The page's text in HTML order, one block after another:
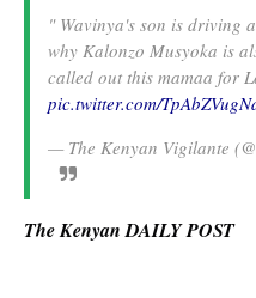
" Wavinya's son is driving
why Kalonzo Musyoka is
called out this mamaa for
pic.twitter.com/
— The Kenyan Vigilante
The Kenyan DAILY POST